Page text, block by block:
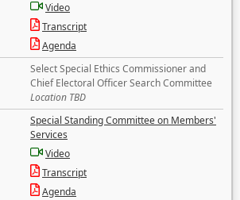
Video
Transcript
Agenda
Select Special Ethics Commissioner and
Chief Electoral Officer Search Committee
Location TBD
Special Standing Committee on Members'
Services
Video
Transcript
Agenda